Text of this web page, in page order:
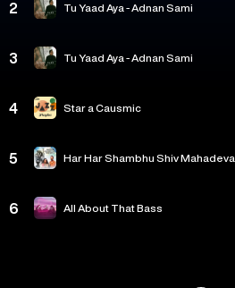
2 Tu Yaad Aya - Adnan Sami
3 Tu Yaad Aya - Adnan Sami
4 Star a Causmic
5 Har Har Shambhu Shiv Mahadeva
6 All About That Bass